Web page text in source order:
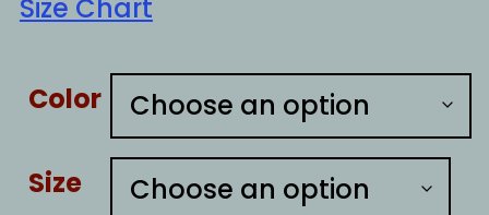
Size Chart
Color
Size